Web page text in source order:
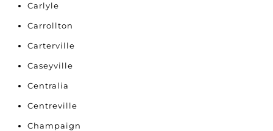
Carlyle
Carrollton
Carterville
Caseyville
Centralia
Centreville
Champaign